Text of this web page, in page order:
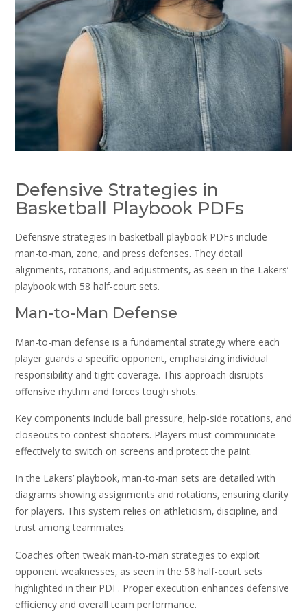
Defensive Strategies in
Basketball Playbook PDFs
Defensive strategies in basketball playbook PDFs include
man-to-man‚ zone‚ and press defenses. They detail
alignments‚ rotations‚ and adjustments‚ as seen in the Lakers’
playbook with 58 half-court sets.
Man-to-Man Defense
Man-to-man defense is a fundamental strategy where each
player guards a specific opponent‚ emphasizing individual
responsibility and tight coverage. This approach disrupts
offensive rhythm and forces tough shots.
Key components include ball pressure‚ help-side rotations‚ and
closeouts to contest shooters. Players must communicate
effectively to switch on screens and protect the paint.
In the Lakers’ playbook‚ man-to-man sets are detailed with
diagrams showing assignments and rotations‚ ensuring clarity
for players. This system relies on athleticism‚ discipline‚ and
trust among teammates.
Coaches often tweak man-to-man strategies to exploit
opponent weaknesses‚ as seen in the 58 half-court sets
highlighted in their PDF. Proper execution enhances defensive
efficiency and overall team performance.